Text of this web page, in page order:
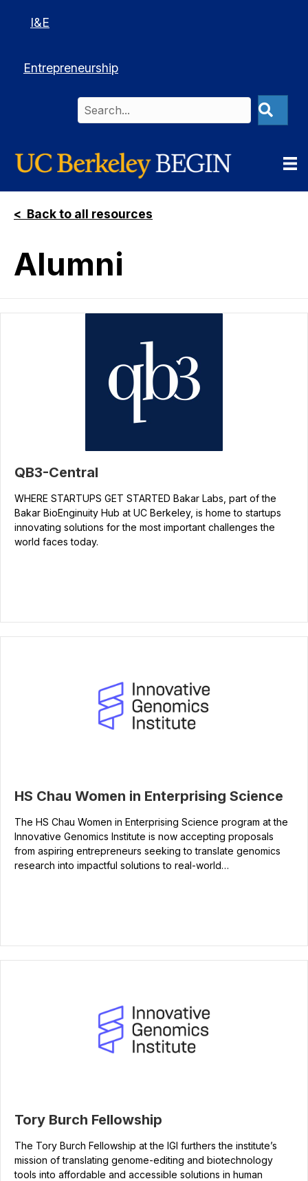
I&E
Entrepreneurship
< Back to all resources
Alumni
QB3-Central
WHERE STARTUPS GET STARTED Bakar Labs, part of the
Bakar BioEnginuity Hub at UC Berkeley, is home to startups
innovating solutions for the most important challenges the
world faces today.
HS Chau Women in Enterprising Science
The HS Chau Women in Enterprising Science program at the
Innovative Genomics Institute is now accepting proposals
from aspiring entrepreneurs seeking to translate genomics
research into impactful solutions to real-world…
Tory Burch Fellowship
The Tory Burch Fellowship at the IGI furthers the institute’s
mission of translating genome-editing and biotechnology
tools into affordable and accessible solutions in human